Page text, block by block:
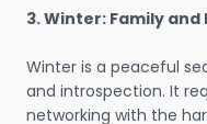
3. Winter: Family and
Winter is a peaceful
and introspection. It
networking with the